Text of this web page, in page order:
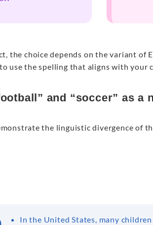
the choice depends on the variant of
use the spelling that aligns with your
and “soccer” as a
the linguistic divergence of
In the United States, many